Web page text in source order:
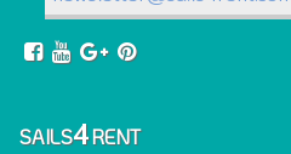
SAILS4RENT